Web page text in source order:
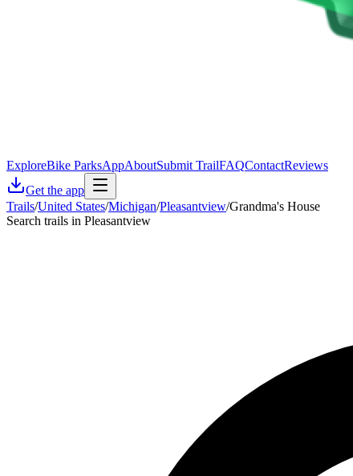
ExploreBike ParksAppAboutSubmit TrailFAQContactReviews
Get the app
Trails/United States/Michigan/Pleasantview/Grandma's House
Search trails in Pleasantview